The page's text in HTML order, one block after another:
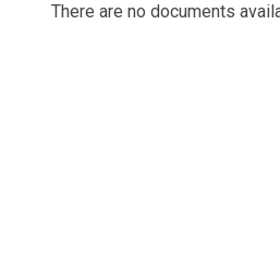
There are no documents